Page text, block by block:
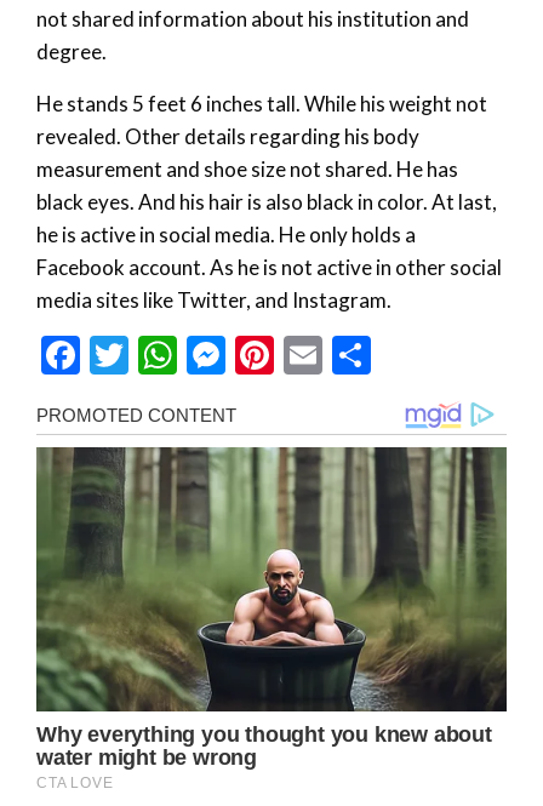
not shared information about his institution and
degree.
He stands 5 feet 6 inches tall. While his weight not
revealed. Other details regarding his body
measurement and shoe size not shared. He has
black eyes. And his hair is also black in color. At last,
he is active in social media. He only holds a
Facebook account. As he is not active in other social
media sites like Twitter, and Instagram.
Facebook
Twitter
WhatsApp
Messenger
Pinterest
Email